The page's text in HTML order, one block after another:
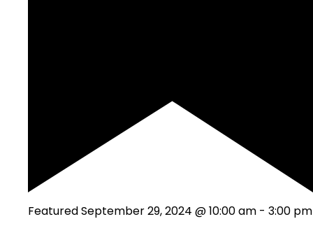
FeaturedSeptember 29, 2024 @ 10:00 am - 3:00 pm